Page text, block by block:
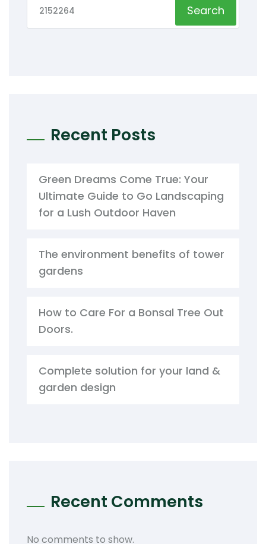
Search
Recent Posts
Green Dreams Come True: Your
Ultimate Guide to Go Landscaping
for a Lush Outdoor Haven
The environment benefits of tower
gardens
How to Care For a Bonsal Tree Out
Doors.
Complete solution for your land &
garden design
Recent Comments
No comments to show.